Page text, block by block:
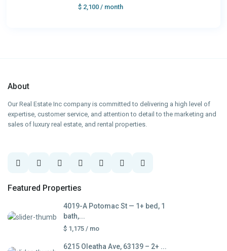
$ 2,100 / month
About
Our Real Estate Inc company is committed to delivering a high level of
expertise, customer service, and attention to detail to the marketing and
sales of luxury real estate, and rental properties.
Featured Properties
4019-A Potomac St — 1+ bed, 1
bath,...
$ 1,175 / mo
6215 Oleatha Ave, 63139 – 2+ ...